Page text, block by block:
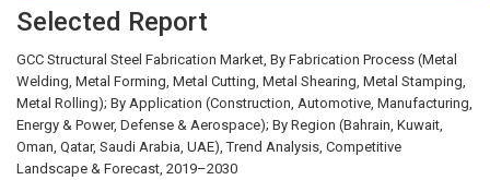
Selected Report
GCC Structural Steel Fabrication Market, By Fabrication Process (Metal
Welding, Metal Forming, Metal Cutting, Metal Shearing, Metal Stamping,
Metal Rolling); By Application (Construction, Automotive, Manufacturing,
Energy & Power, Defense & Aerospace); By Region (Bahrain, Kuwait,
Oman, Qatar, Saudi Arabia, UAE), Trend Analysis, Competitive
Landscape & Forecast, 2019–2030